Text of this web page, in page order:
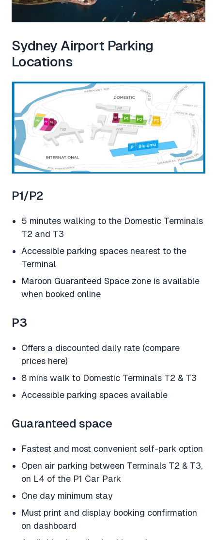
Sydney Airport Parking
Locations
P1/P2
5 minutes walking to the Domestic Terminals
T2 and T3
Accessible parking spaces nearest to the
Terminal
Maroon Guaranteed Space zone is available
when booked online
P3
Offers a discounted daily rate (compare
prices here)
8 mins walk to Domestic Terminals T2 & T3
Accessible parking spaces available
Guaranteed space
Fastest and most convenient self-park option
Open air parking between Terminals T2 & T3,
on L4 of the P1 Car Park
One day minimum stay
Must print and display booking confirmation
on dashboard